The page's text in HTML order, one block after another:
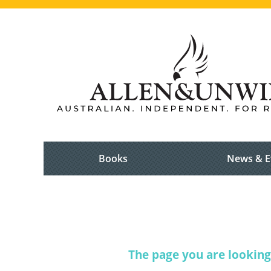
Books News &
The page you are